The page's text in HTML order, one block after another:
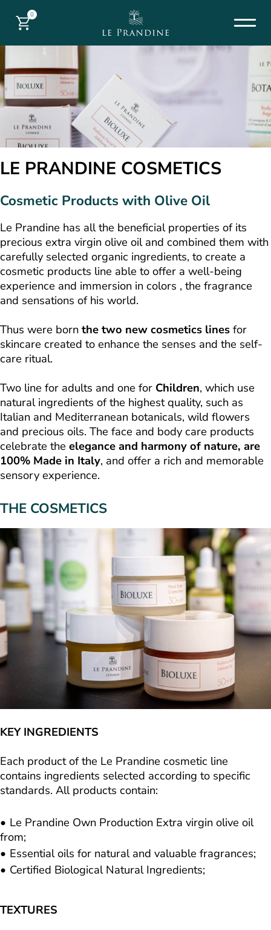
0
LE PRANDINE COSMETICS
Cosmetic Products with Olive Oil
Le Prandine has all the beneficial properties of its
precious extra virgin olive oil and combined them with
carefully selected organic ingredients, to create a
cosmetic products line able to offer a well-being
experience and immersion in colors , the fragrance
and sensations of his world.
Thus were born the two new cosmetics lines for
skincare created to enhance the senses and the self-
care ritual.
Two line for adults and one for Children, which use
natural ingredients of the highest quality, such as
Italian and Mediterranean botanicals, wild flowers
and precious oils. The face and body care products
celebrate the elegance and harmony of nature, are
100% Made in Italy, and offer a rich and memorable
sensory experience.
THE COSMETICS
KEY INGREDIENTS
Each product of the Le Prandine cosmetic line
contains ingredients selected according to specific
standards. All products contain:
Le Prandine Own Production Extra virgin olive oil
from;
Essential oils for natural and valuable fragrances;
Certified Biological Natural Ingredients;
TEXTURES